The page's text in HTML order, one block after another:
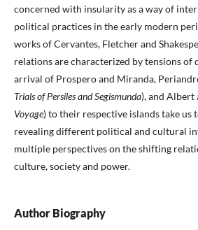
concerned with insularity as a way of
political practices in the early modern
works of Cervantes, Fletcher and
relations are characterized by tensions of
arrival of Prospero and Miranda,
Trials of Persiles and Segismunda), and Albert
Voyage) to their respective islands take
revealing different political and cultural
multiple perspectives on the shifting
culture, society and power.
Author Biography